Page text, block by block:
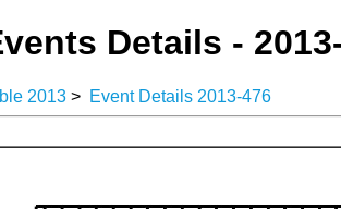
Details -
2013 > Event Details 2013-476